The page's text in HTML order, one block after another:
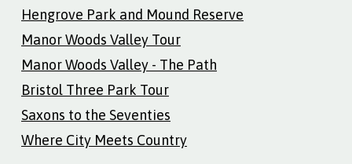
Hengrove Park and Mound Reserve
Manor Woods Valley Tour
Manor Woods Valley - The Path
Bristol Three Park Tour
Saxons to the Seventies
Where City Meets Country